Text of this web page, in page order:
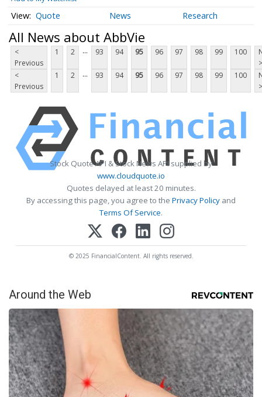
Quote News Research
All News about AbbVie
<
Previous
1 2 ... 93 94 95 96 97 98 99 100
>
<
Previous
1 2 ... 93 94 95 96 97 98 99 100
>
Stock Quote API & Stock News API supplied by
www.cloudquote.io
Quotes delayed at least 20 minutes.
By accessing this page, you agree to the Privacy Policy and
Terms Of Service.
© 2025 FinancialContent. All rights reserved.
Around the Web